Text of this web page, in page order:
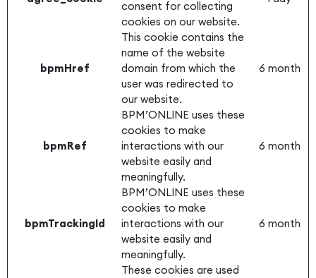
consent for collecting
cookies on our website.
bpmHref
This cookie contains the
name of the website
domain from which the
user was redirected to
our website.
6 month
bpmRef
BPM’ONLINE uses these
cookies to make
interactions with our
website easily and
meaningfully.
6 month
bpmTrackingId
BPM’ONLINE uses these
cookies to make
interactions with our
website easily and
meaningfully.
6 month
These cookies are used